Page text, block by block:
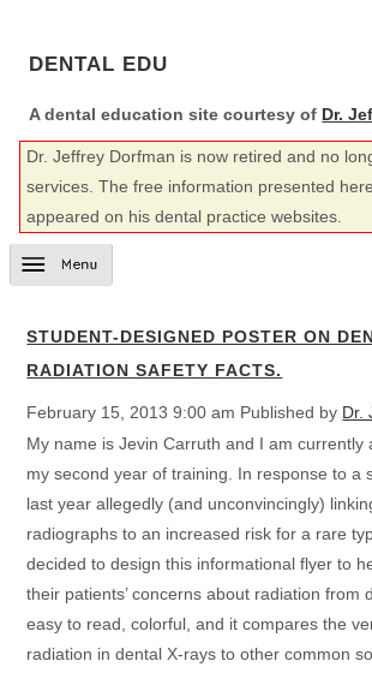
DENTAL EDU
A dental education site courtesy of Dr.
Dr. Jeffrey Dorfman is now retired and no
services. The free information presented
appeared on his dental practice websites.
STUDENT-DESIGNED POSTER ON
RADIATION SAFETY FACTS.
February 15, 2013 9:00 am Published by Dr.
My name is Jevin Carruth and I am currently
my second year of training. In response to a
last year allegedly (and unconvincingly)
radiographs to an increased risk for a rare
decided to design this informational flyer to
their patients’ concerns about radiation from
easy to read, colorful, and it compares the
radiation in dental X-rays to other common